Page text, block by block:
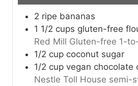
2 ripe bananas
1 1/2 cups gluten-free
Red Mill Gluten-free 1-
1/2 cup coconut sugar
1/2 cup vegan chocolate
Nestle Toll House semi-